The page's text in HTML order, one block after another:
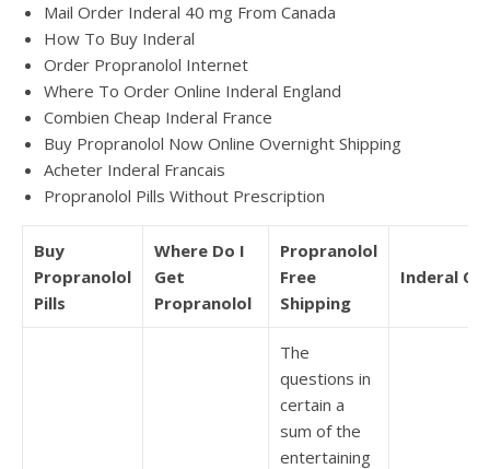
Mail Order Inderal 40 mg From Canada
How To Buy Inderal
Order Propranolol Internet
Where To Order Online Inderal England
Combien Cheap Inderal France
Buy Propranolol Now Online Overnight Shipping
Acheter Inderal Francais
Propranolol Pills Without Prescription
Buy
Propranolol
Pills
Where Do I
Get
Propranolol
Propranolol
Free
Shipping
Inderal
The
questions in
certain a
sum of the
entertaining